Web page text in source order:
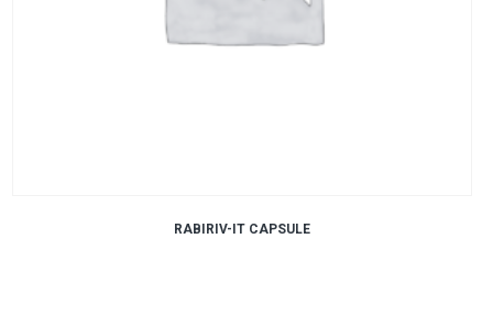
RABIRIV-IT CAPSULE